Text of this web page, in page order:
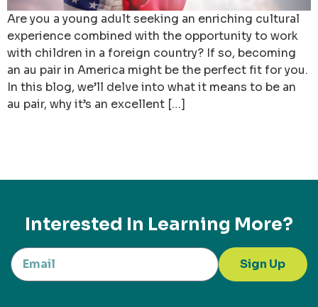
Are you a young adult seeking an enriching cultural
experience combined with the opportunity to work
with children in a foreign country? If so, becoming
an au pair in America might be the perfect fit for you.
In this blog, we’ll delve into what it means to be an
au pair, why it’s an excellent […]
Interested In Learning More?
Sign Up